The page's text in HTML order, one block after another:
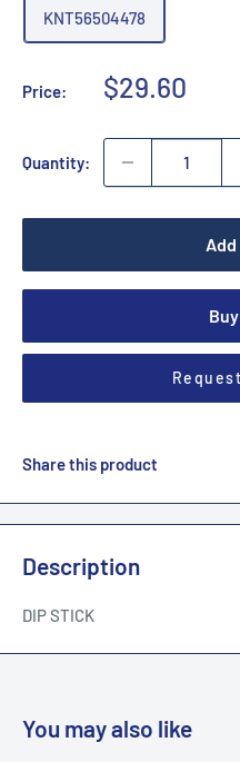
KNT56504478
Price:
Sale
$29.60
Quantity:
Share this product
Description
DIP STICK
You may also like